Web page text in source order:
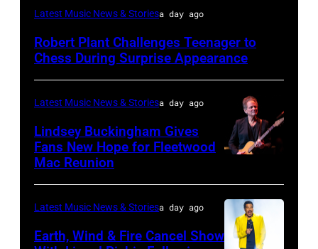
ISTANBUL,
–
Plant
performs
on
during
Latest Music News & Storiesa day ago
Robert Plant Challenges Teenager to
Chess During Surprise Appearance
BARBARA,
CALIFORNIA
–
Latest Music News & Storiesa day ago
Lindsey Buckingham Gives
Fans New Hope for Fleetwood
Mac Reunion
Latest Music News & Storiesa day ago
Earth, Wind & Fire Cancel Show